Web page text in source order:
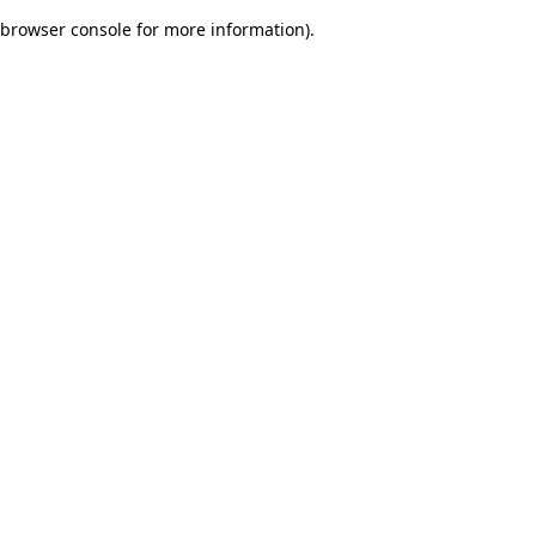
browser console for more information).